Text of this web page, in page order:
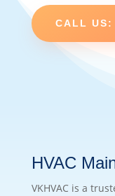
CALL
HVAC
VKHVAC is a